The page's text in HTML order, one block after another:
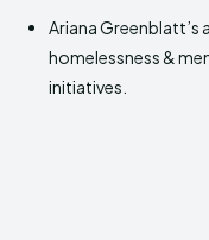
Ariana
homelessness &
initiatives.